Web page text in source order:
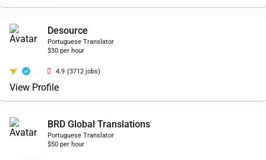
Desource
Portuguese Translator
$30 per hour
4.9 (3712 jobs)
View Profile
BRD Global Translations
Portuguese Translator
$50 per hour